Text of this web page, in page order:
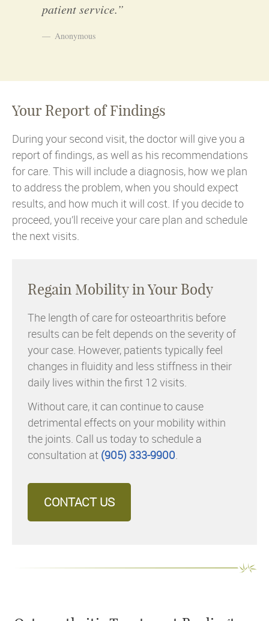
patient service.”
Anonymous
Your Report of Findings
During your second visit, the doctor will give you a
report of findings, as well as his recommendations
for care. This will include a diagnosis, how we plan
to address the problem, when you should expect
results, and how much it will cost. If you decide to
proceed, you’ll receive your care plan and schedule
the next visits.
Regain Mobility in Your Body
The length of care for osteoarthritis before
results can be felt depends on the severity of
your case. However, patients typically feel
changes in fluidity and less stiffness in their
daily lives within the first 12 visits.
Without care, it can continue to cause
detrimental effects on your mobility within
the joints. Call us today to schedule a
consultation at (905) 333-9900
CONTACT US